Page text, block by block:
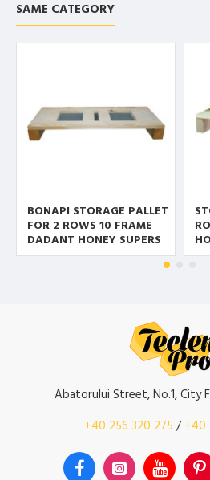
SAME CATEGORY
BONAPI STORAGE PALLET
FOR 2 ROWS 10 FRAME
DADANT HONEY SUPERS
Abatorului Street, No.1, City
+40 256 320 275 /+40